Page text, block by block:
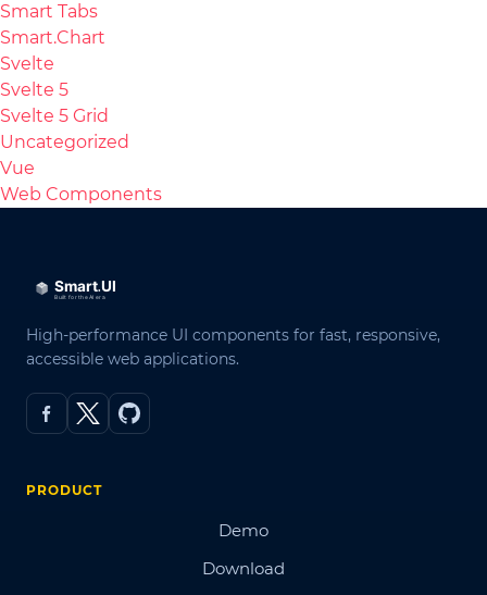
Smart Tabs
Smart.Chart
Svelte
Svelte 5
Svelte 5 Grid
Uncategorized
Vue
Web Components
High-performance UI components for fast, responsive,
accessible web applications.
PRODUCT
Demo
Download